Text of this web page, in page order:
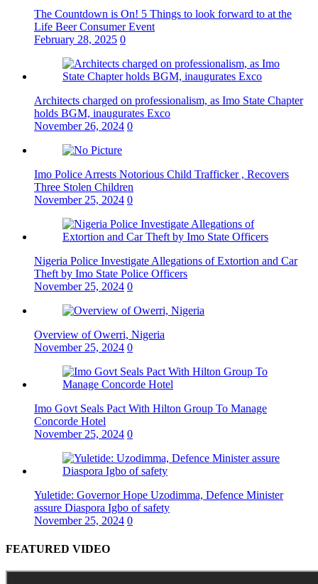
The Countdown is On! 5 Things to look forward to at the
Life Beer Consumer Event
February 28, 2025 0
Architects charged on professionalism, as Imo State Chapter
holds BGM, inaugurates Exco
November 26, 2024 0
Imo Police Arrests Notorious Child Trafficker , Recovers
Three Stolen Children
November 25, 2024 0
Nigeria Police Investigate Allegations of Extortion and Car
Theft by Imo State Police Officers
November 25, 2024 0
Overview of Owerri, Nigeria
November 25, 2024 0
Imo Govt Seals Pact With Hilton Group To Manage
Concorde Hotel
November 25, 2024 0
Yuletide: Governor Hope Uzodimma, Defence Minister
assure Diaspora Igbo of safety
November 25, 2024 0
FEATURED VIDEO